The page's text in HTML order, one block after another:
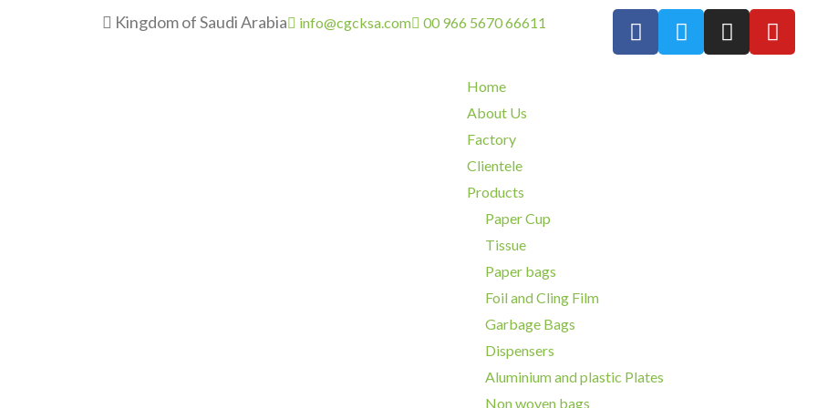
Kingdom of Saudi Arabia info@cgcksa.com 00 966 5670 66611
Home
About Us
Factory
Clientele
Products
Paper Cup
Tissue
Paper bags
Foil and Cling Film
Garbage Bags
Dispensers
Aluminium and plastic Plates
Non woven bags